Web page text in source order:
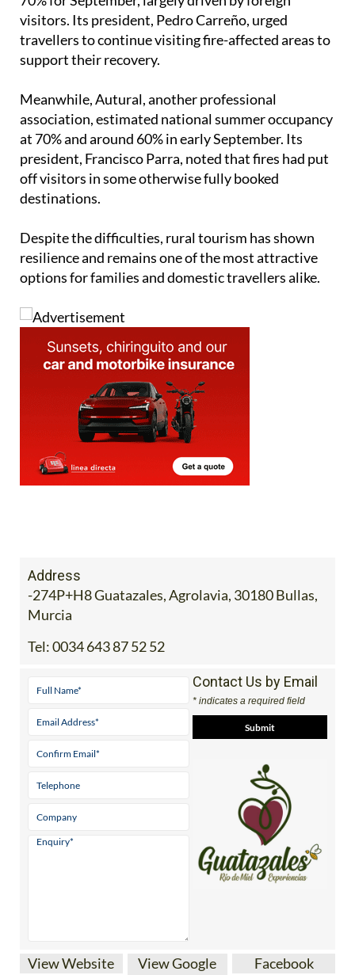
Sector associations confirm the strong results.
Asetur, the Spanish Association of Rural Tourism,
reported an 87% occupancy average in its
70% for September, largely driven by foreign
visitors. Its president, Pedro Carreño, urged
travellers to continue visiting fire-affected areas to
support their recovery.
Meanwhile, Autural, another professional
at 70% and around 60% in early September. Its
president, Francisco Parra, noted that fires had put
off visitors in some otherwise fully booked
destinations.
Despite the difficulties, rural tourism has shown
resilience and remains one of the most attractive
options for families and domestic travellers alike.
Address
-274P+H8 Guatazales, Agrolavia, 30180 Bullas,
Murcia
Tel:0034 643 87 52 52
Contact Us by Email
* indicates a required field